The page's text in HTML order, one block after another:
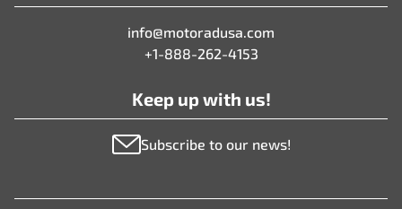
info@motoradusa.com
+1-888-262-4153
Keep up with us!
Subscribe to our news!